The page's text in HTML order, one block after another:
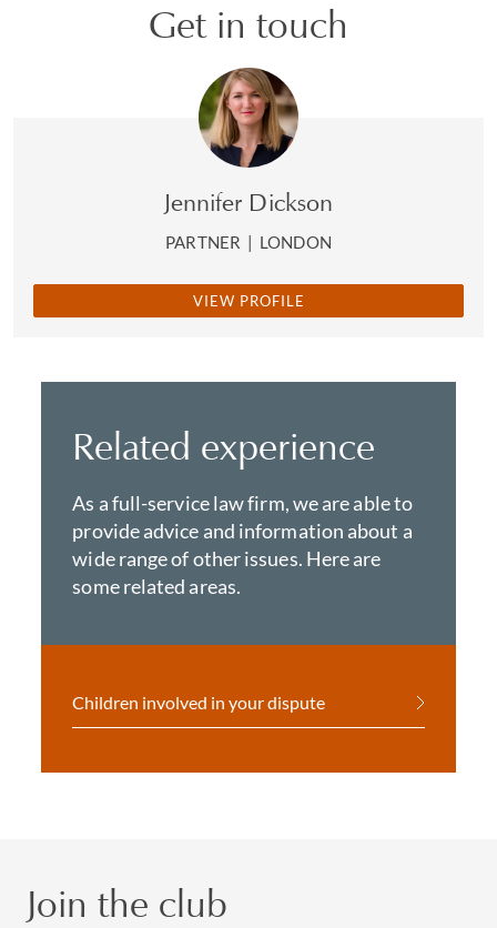
Get in touch
Jennifer Dickson
PARTNER | LONDON
VIEW PROFILE
Related experience
As a full-service law firm, we are able to
provide advice and information about a
wide range of other issues. Here are
some related areas.
Children involved in your dispute
Join the club